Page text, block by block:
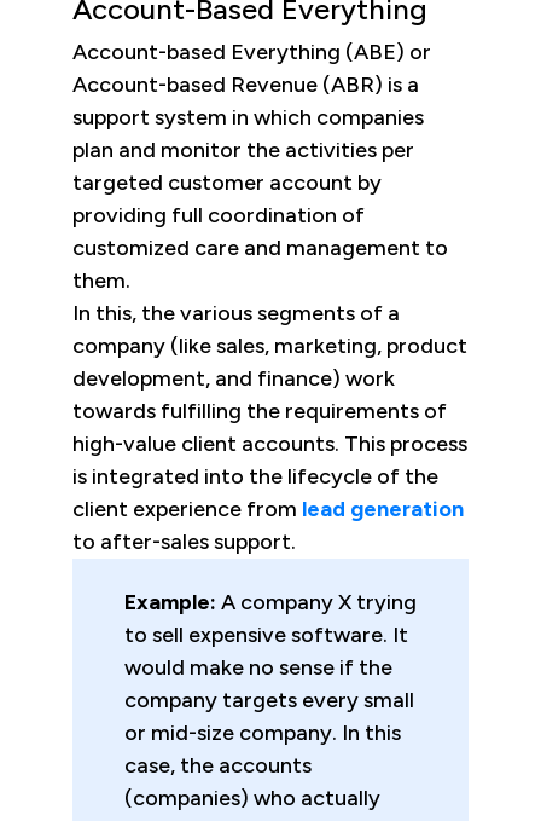
Account-Based Everything
Account-based Everything (ABE) or
Account-based Revenue (ABR) is a
support system in which companies
plan and monitor the activities per
targeted customer account by
providing full coordination of
customized care and management to
them.
In this, the various segments of a
company (like sales, marketing, product
development, and finance) work
towards fulfilling the requirements of
high-value client accounts. This process
is integrated into the lifecycle of the
client experience from lead generation
to after-sales support.
Example: A company X trying
to sell expensive software. It
would make no sense if the
company targets every small
or mid-size company. In this
case, the accounts
(companies) who actually